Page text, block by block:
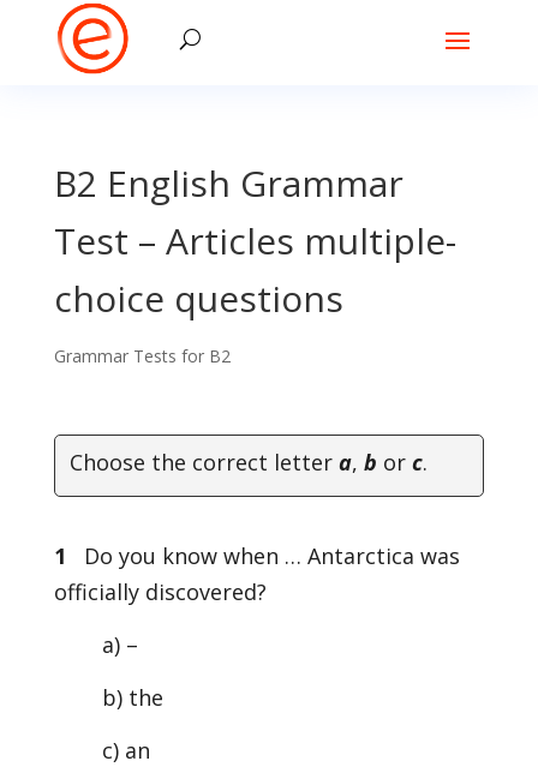
B2 English Grammar
Test – Articles multiple-
choice questions
Grammar Tests for B2
Choose the correct letter a, b or c.
1 Do you know when … Antarctica was
officially discovered?
a) –
b) the
c) an